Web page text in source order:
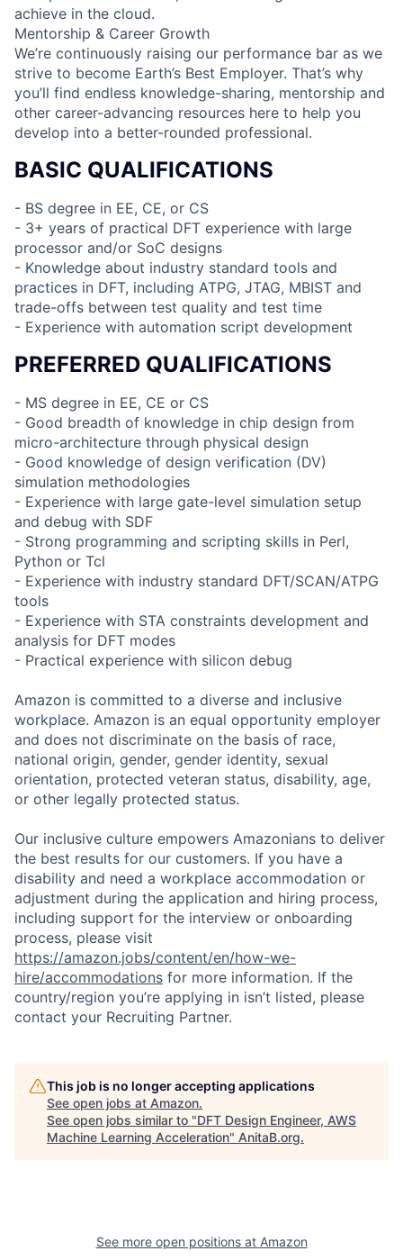
achieve in the cloud.
Mentorship & Career Growth
We’re continuously raising our performance bar as we
strive to become Earth’s Best Employer. That’s why
you’ll find endless knowledge-sharing, mentorship and
other career-advancing resources here to help you
develop into a better-rounded professional.
BASIC QUALIFICATIONS
- BS degree in EE, CE, or CS
- 3+ years of practical DFT experience with large
processor and/or SoC designs
- Knowledge about industry standard tools and
practices in DFT, including ATPG, JTAG, MBIST and
trade-offs between test quality and test time
- Experience with automation script development
PREFERRED QUALIFICATIONS
- MS degree in EE, CE or CS
- Good breadth of knowledge in chip design from
micro-architecture through physical design
- Good knowledge of design verification (DV)
simulation methodologies
- Experience with large gate-level simulation setup
and debug with SDF
- Strong programming and scripting skills in Perl,
Python or Tcl
- Experience with industry standard DFT/SCAN/ATPG
tools
- Experience with STA constraints development and
analysis for DFT modes
- Practical experience with silicon debug
Amazon is committed to a diverse and inclusive
workplace. Amazon is an equal opportunity employer
and does not discriminate on the basis of race,
national origin, gender, gender identity, sexual
orientation, protected veteran status, disability, age,
or other legally protected status.
Our inclusive culture empowers Amazonians to deliver
the best results for our customers. If you have a
disability and need a workplace accommodation or
adjustment during the application and hiring process,
including support for the interview or onboarding
process, please visit
https://amazon.jobs/content/en/how-we-
hire/accommodations for more information. If the
country/region you’re applying in isn’t listed, please
contact your Recruiting Partner.
This job is no longer accepting applications
See open jobs at Amazon.
See open jobs similar to "DFT Design Engineer, AWS
Machine Learning Acceleration" AnitaB.org.
See more open positions at Amazon